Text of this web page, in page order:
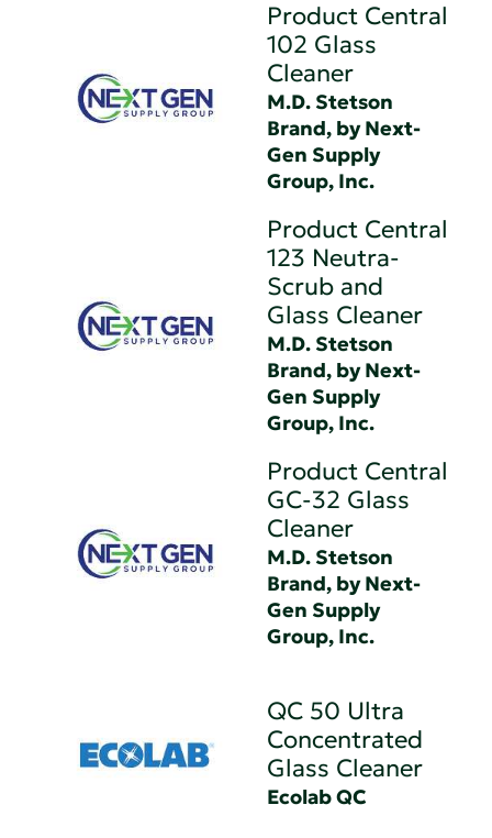
Product Central
102 Glass
Cleaner
M.D. Stetson
Brand, by Next-
Gen Supply
Group, Inc.
Product Central
123 Neutra-
Scrub and
Glass Cleaner
M.D. Stetson
Brand, by Next-
Gen Supply
Group, Inc.
Product Central
GC-32 Glass
Cleaner
M.D. Stetson
Brand, by Next-
Gen Supply
Group, Inc.
QC 50 Ultra
Concentrated
Glass Cleaner
Ecolab QC